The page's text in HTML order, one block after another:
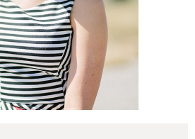
ON THE BLOG